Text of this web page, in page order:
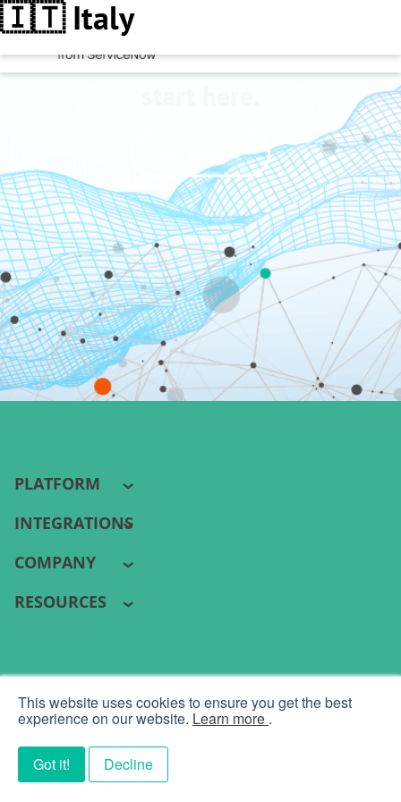
This website uses cookies to ensure you get the best
experience on our website. Learn more .
Got it! Decline
🇮🇹 Italy
Better decisions
GET A DEMO
PLATFORM
INTEGRATIONS
COMPANY
RESOURCES
PYRAMID ANALYTICS 2026 ©
Terms|Privacy